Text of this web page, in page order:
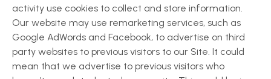
activity use cookies to collect and store information.
Our website may use remarketing services, such as
Google AdWords and Facebook, to advertise on third
party websites to previous visitors to our Site. It could
mean that we advertise to previous visitors who